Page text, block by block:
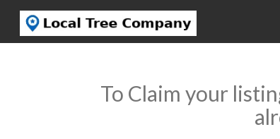
To Claim your